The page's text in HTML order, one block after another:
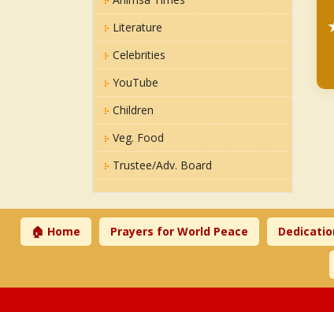
Literature
Celebrities
YouTube
Children
Veg. Food
Trustee/Adv. Board
🏠 Home Prayers for World Peace